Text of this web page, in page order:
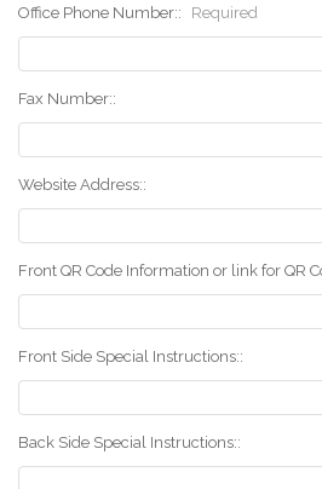
Office Phone Number:: Required
Fax Number::
Website Address::
Front QR Code Information or link for QR
Front Side Special Instructions::
Back Side Special Instructions::